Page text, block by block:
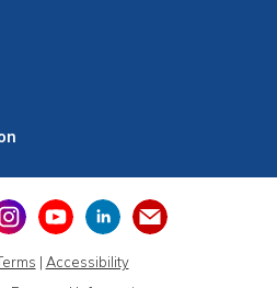
| Accessibility